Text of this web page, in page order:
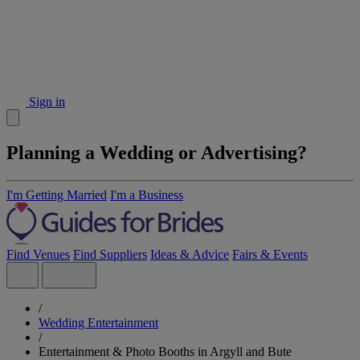
Sign in
Planning a Wedding or Advertising?
I'm Getting Married I'm a Business
Find Venues Find Suppliers Ideas & Advice Fairs & Events
/
Wedding Entertainment
/
Entertainment & Photo Booths in Argyll and Bute